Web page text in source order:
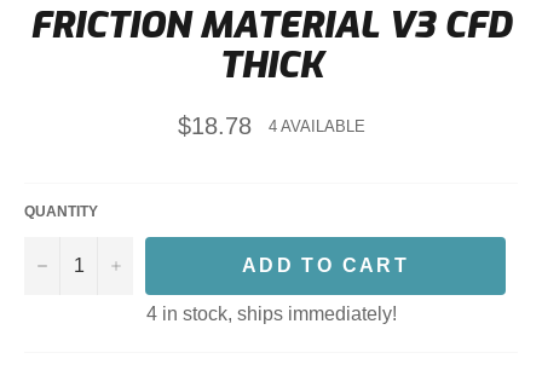
FRICTION MATERIAL V3 CFD
THICK
Regular
price
$18.78 4 AVAILABLE
QUANTITY
− + ADD TO CART
4 in stock, ships immediately!